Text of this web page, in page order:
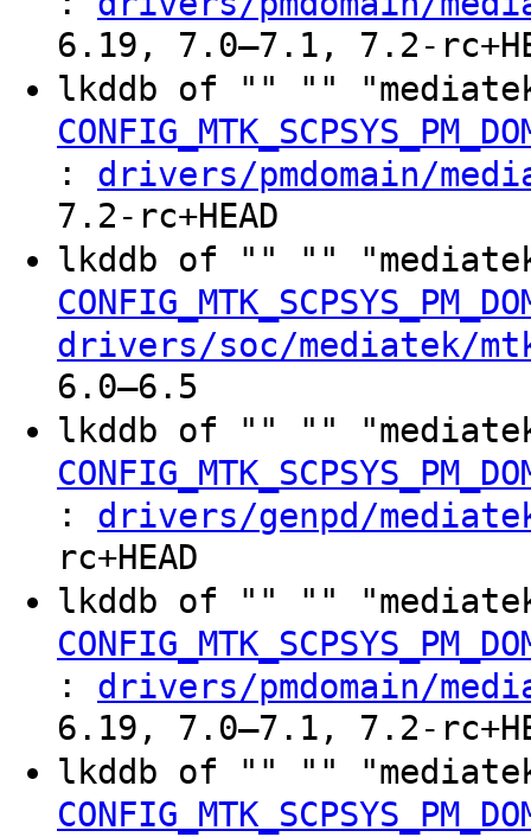
6.19, 7.0–7.1, 7.2-
lkddb of "" ""
: drivers/pmdomain/
7.2-rc+HEAD
lkddb of "" ""
drivers/soc/mediatek/
6.0–6.5
lkddb of "" ""
: drivers/genpd/
rc+HEAD
lkddb of "" ""
: drivers/pmdomain/
6.19, 7.0–7.1, 7.2-
lkddb of "" ""